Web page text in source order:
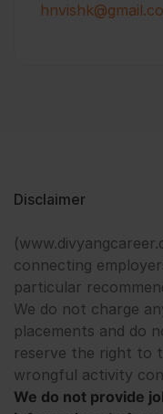
Disclaimer
connecting
particular
We do not charge
placements and do
reserve the right to
wrongful activity
We do not provide